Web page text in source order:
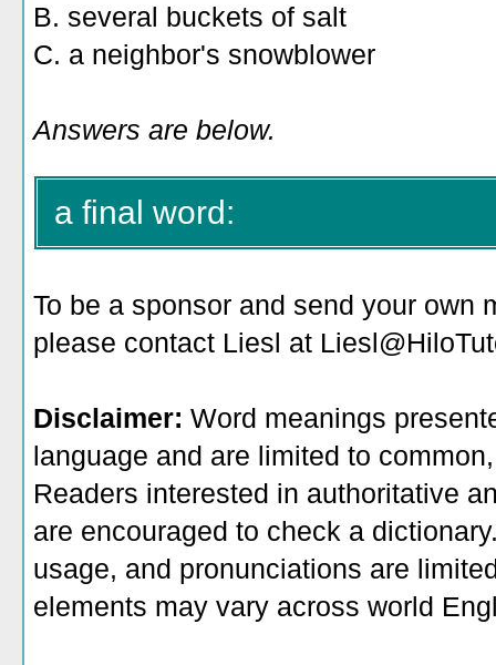
B. several buckets of salt
C. a neighbor's snowblower
Answers are below.
a final word:
To be a sponsor and send your own
please contact Liesl at
Disclaimer: Word meanings
language and are limited to
Readers interested in authoritative
are encouraged to check a
usage, and pronunciations are
elements may vary across world